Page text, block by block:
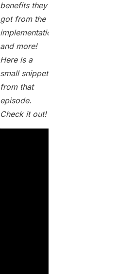
benefits they
got from the
implementation,
and more!
Here is a
small snippet
from that
episode.
Check it out!